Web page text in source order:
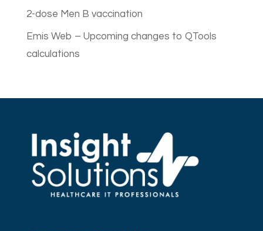
2-dose Men B vaccination
Emis Web – Upcoming changes to QTools
calculations